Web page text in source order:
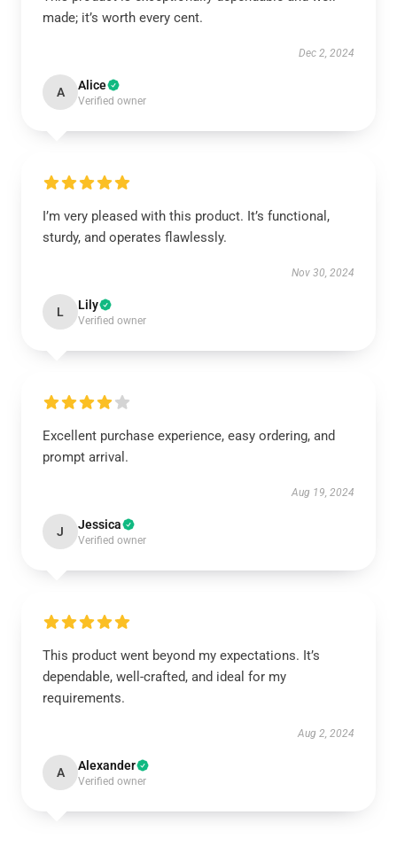
made; it’s worth every cent.
Dec 2, 2024
A Alice
Verified owner
I’m very pleased with this product. It’s functional,
sturdy, and operates flawlessly.
Nov 30, 2024
L Lily
Verified owner
Excellent purchase experience, easy ordering, and
prompt arrival.
Aug 19, 2024
J Jessica
Verified owner
This product went beyond my expectations. It’s
dependable, well-crafted, and ideal for my
requirements.
Aug 2, 2024
A Alexander
Verified owner